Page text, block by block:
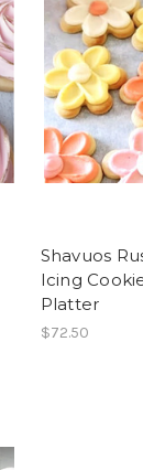
Shavuos
Icing
Platter
$72.50